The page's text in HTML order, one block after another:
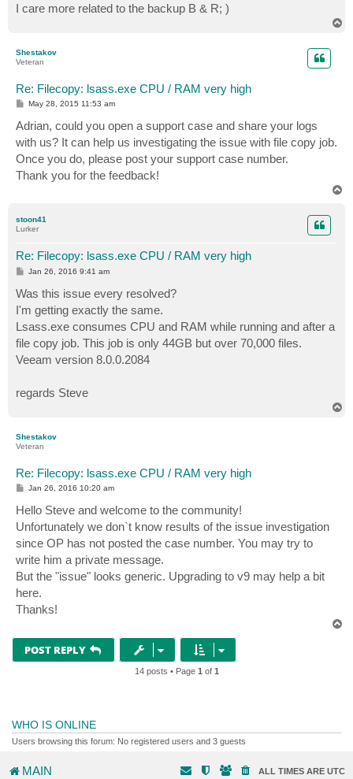
I care more related to the backup B & R; )
Shestakov
Veteran
Re: Filecopy: lsass.exe CPU / RAM very high
P
s
t
May 28, 2015 11:53 am
Adrian, could you open a support case and share your logs
with us? It can help us investigating the issue with file copy job.
Once you do, please post your support case number.
Thank you for the feedback!
stoon41
Lurker
Re: Filecopy: lsass.exe CPU / RAM very high
P
s
t
Jan 26, 2016 9:41 am
Was this issue every resolved?
I'm getting exactly the same.
Lsass.exe consumes CPU and RAM while running and after a
file copy job. This job is only 44GB but over 70,000 files.
Veeam version 8.0.0.2084
regards Steve
Shestakov
Veteran
Re: Filecopy: lsass.exe CPU / RAM very high
P
t
Jan 26, 2016 10:20 am
Hello Steve and welcome to the community!
Unfortunately we don`t know results of the issue investigation
since OP has not posted the case number. You may try to
write him a private message.
But the "issue" looks generic. Upgrading to v9 may help a bit
here.
Thanks!
POST REPLY
14 posts • Page 1 of 1
WHO IS ONLINE
Users browsing this forum: No registered users and 3 guests
MAIN ALL TIMES ARE UTC